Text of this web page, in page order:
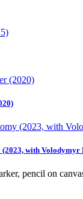
with Volodymyr
pencil on